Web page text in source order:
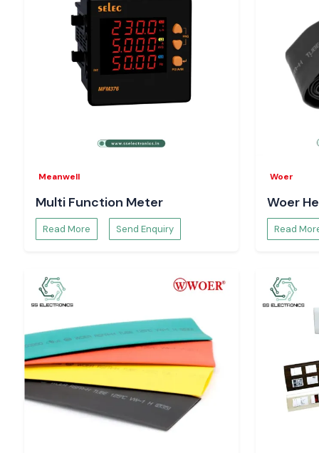
Meanwell
Multi Function Meter
Read More Send Enquiry
Woer
Woer
Read